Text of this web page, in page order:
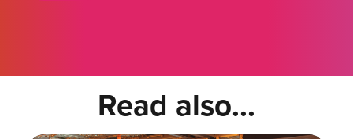
Read also...